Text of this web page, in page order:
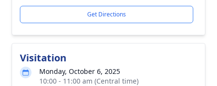
Get Directions
Visitation
Monday, October 6, 2025
10:00 - 11:00 am (Central time)